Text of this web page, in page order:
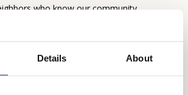
Details About
who know our community.
latitude to make decisions on the spot.
goes better with a community bank.